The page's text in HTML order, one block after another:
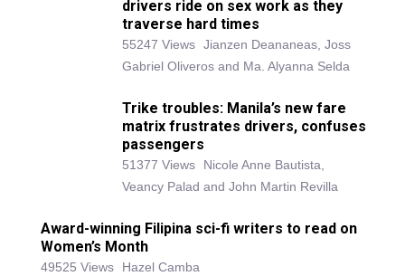
drivers ride on sex work as they
traverse hard times
55247 Views Jianzen Deananeas, Joss
Gabriel Oliveros and Ma. Alyanna Selda
Trike troubles: Manila’s new fare
matrix frustrates drivers, confuses
passengers
51377 Views
Nicole Anne Bautista,
Veancy Palad and John Martin Revilla
Award-winning Filipina sci-fi writers to read on
Women’s Month
49525 Views Hazel Camba